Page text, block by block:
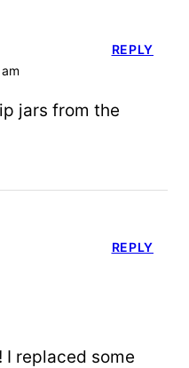
jars from the
REPLY
I replaced some
REPLY